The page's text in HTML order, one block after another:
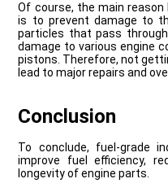
Of course, the main
is to prevent damage to
particles that pass
damage to various engine
pistons. Therefore, not
lead to major repairs and
Conclusion
To conclude, fuel-grade
improve fuel efficiency,
longevity of engine parts.